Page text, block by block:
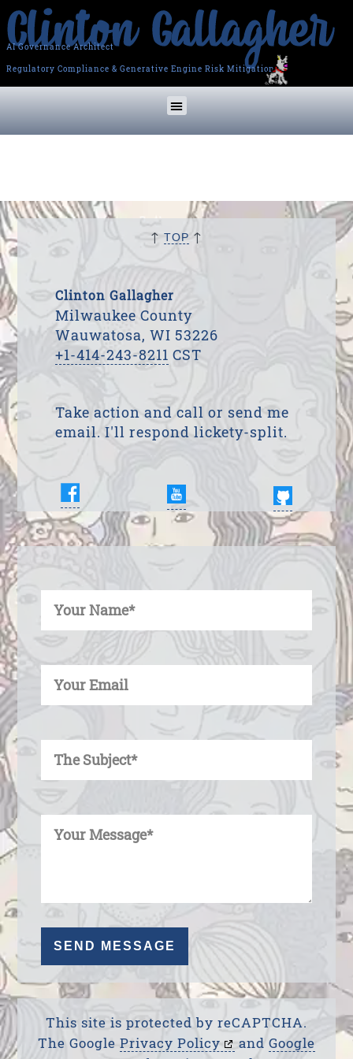
AI Governance Architect
Regulatory Compliance & Generative Engine Risk Mitigation
↑ TOP ↑
Clinton Gallagher
Milwaukee County
Wauwatosa, WI 53226
+1-414-243-8211 CST
Take action and call or send me
email. I'll respond lickety-split.
This site is protected by reCAPTCHA.
The Google Privacy Policy and Google